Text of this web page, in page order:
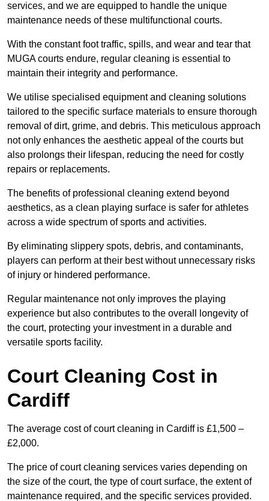
services, and we are equipped to handle the unique
maintenance needs of these multifunctional courts.
With the constant foot traffic, spills, and wear and tear that
MUGA courts endure, regular cleaning is essential to
maintain their integrity and performance.
We utilise specialised equipment and cleaning solutions
tailored to the specific surface materials to ensure thorough
removal of dirt, grime, and debris. This meticulous approach
not only enhances the aesthetic appeal of the courts but
also prolongs their lifespan, reducing the need for costly
repairs or replacements.
The benefits of professional cleaning extend beyond
aesthetics, as a clean playing surface is safer for athletes
across a wide spectrum of sports and activities.
By eliminating slippery spots, debris, and contaminants,
players can perform at their best without unnecessary risks
of injury or hindered performance.
Regular maintenance not only improves the playing
experience but also contributes to the overall longevity of
the court, protecting your investment in a durable and
versatile sports facility.
Court Cleaning Cost in
Cardiff
The average cost of court cleaning in Cardiff is £1,500 –
£2,000.
The price of court cleaning services varies depending on
the size of the court, the type of court surface, the extent of
maintenance required, and the specific services provided.